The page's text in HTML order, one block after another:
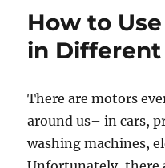
How to
in
There are motors
around us– in cars,
washing machines,